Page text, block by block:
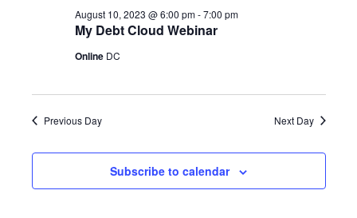
2023My Debt Cloud Webinar
August 10, 2023 @ 6:00 pm-7:00 pm
Online DC
Previous Day Next Day
Subscribe to calendar